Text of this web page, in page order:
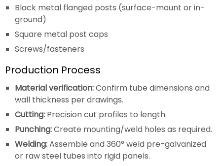
Black metal flanged posts (surface-mount or in-
ground)
Square metal post caps
Screws/fasteners
Production Process
Material verification:Confirm tube dimensions and
wall thickness per drawings.
Cutting: Precision cut profiles to length.
Punching:Create mounting/weld holes as required.
Welding:Assemble and 360° weld pre-galvanized
or raw steel tubes into rigid panels.